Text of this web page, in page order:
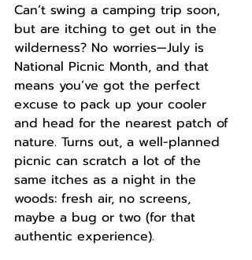
Can’t swing a camping trip soon,
but are itching to get out in the
wilderness? No worries—July is
National Picnic Month, and that
means you’ve got the perfect
excuse to pack up your cooler
and head for the nearest patch of
nature. Turns out, a well-planned
picnic can scratch a lot of the
same itches as a night in the
woods: fresh air, no screens,
maybe a bug or two (for that
authentic experience).